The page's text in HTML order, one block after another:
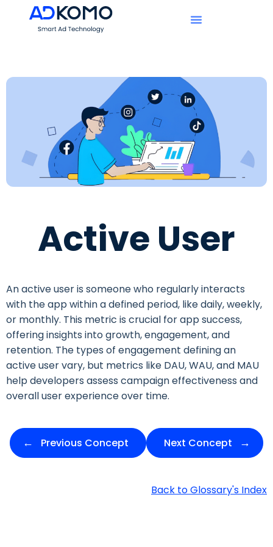
Active User
An active user is someone who regularly interacts
with the app within a defined period, like daily, weekly,
or monthly. This metric is crucial for app success,
offering insights into growth, engagement, and
retention. The types of engagement defining an
active user vary, but metrics like DAU, WAU, and MAU
help developers assess campaign effectiveness and
overall user experience over time.
Previous Concept Next Concept
Back to Glossary's Index